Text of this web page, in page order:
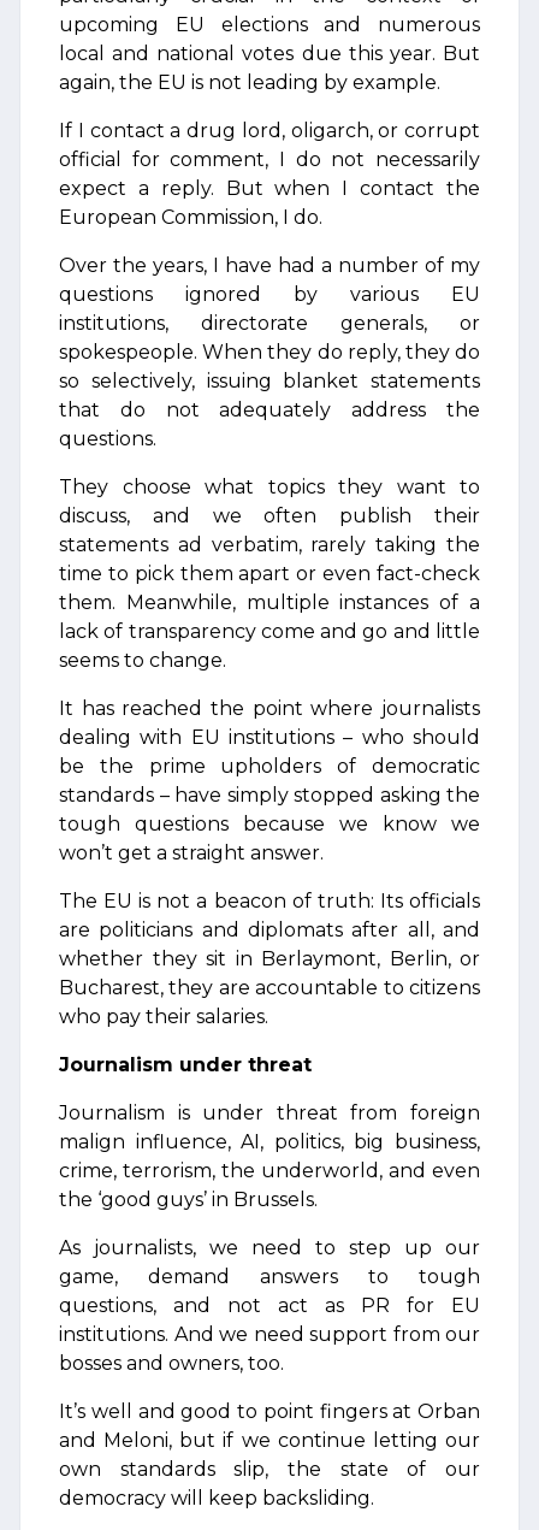
upcoming EU elections and numerous
local and national votes due this year. But
again, the EU is not leading by example.
If I contact a drug lord, oligarch, or corrupt
official for comment, I do not necessarily
expect a reply. But when I contact the
European Commission, I do.
Over the years, I have had a number of my
questions ignored by various EU
institutions, directorate generals, or
spokespeople. When they do reply, they do
so selectively, issuing blanket statements
that do not adequately address the
questions.
They choose what topics they want to
discuss, and we often publish their
statements ad verbatim, rarely taking the
time to pick them apart or even fact-check
them. Meanwhile, multiple instances of a
lack of transparency come and go and little
seems to change.
It has reached the point where journalists
dealing with EU institutions – who should
be the prime upholders of democratic
standards – have simply stopped asking the
tough questions because we know we
won’t get a straight answer.
The EU is not a beacon of truth: Its officials
are politicians and diplomats after all, and
whether they sit in Berlaymont, Berlin, or
Bucharest, they are accountable to citizens
who pay their salaries.
Journalism under threat
Journalism is under threat from foreign
malign influence, AI, politics, big business,
crime, terrorism, the underworld, and even
the ‘good guys’ in Brussels.
As journalists, we need to step up our
game, demand answers to tough
questions, and not act as PR for EU
institutions. And we need support from our
bosses and owners, too.
It’s well and good to point fingers at Orban
and Meloni, but if we continue letting our
own standards slip, the state of our
democracy will keep backsliding.